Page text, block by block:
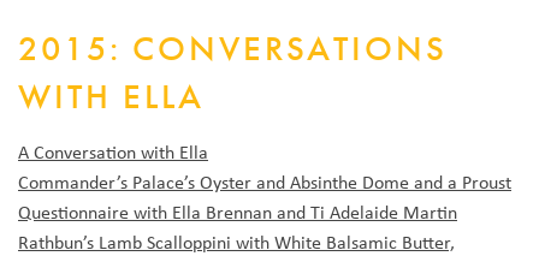
2015: CONVERSATIONS
WITH ELLA
A Conversation with Ella
Commander’s Palace’s Oyster and Absinthe Dome and a Proust
Questionnaire with Ella Brennan and Ti Adelaide Martin
Rathbun’s Lamb Scalloppini with White Balsamic Butter,